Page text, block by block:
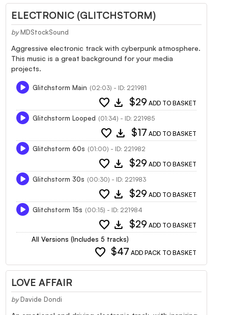
ELECTRONIC (GLITCHSTORM)
by MDStockSound
Aggressive electronic track with cyberpunk atmosphere.
This music is a great background for your media
projects.
Glitchstorm Main (02:03) - ID: 221981
favorite download $29 ADD TO BASKET
Glitchstorm Looped (01:34) - ID: 221985
favorite download $17 ADD TO BASKET
Glitchstorm 60s (01:00) - ID: 221982
favorite download $29 ADD TO BASKET
Glitchstorm 30s (00:30) - ID: 221983
favorite download $29 ADD TO BASKET
Glitchstorm 15s (00:15) - ID: 221984
favorite download $29 ADD TO BASKET
All Versions (Includes 5 tracks)
favorite $47 ADD PACK TO BASKET
LOVE AFFAIR
by Davide Dondi